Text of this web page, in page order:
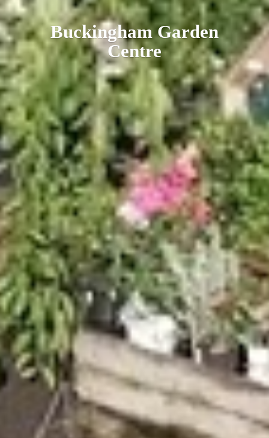
BuckinghamGarden
Centre